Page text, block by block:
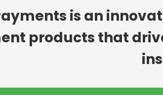
is an
products that